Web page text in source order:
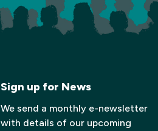
Sign up for News
We send a monthly e-newsletter
with details of our upcoming